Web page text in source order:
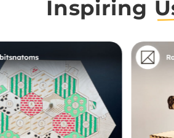
Inspiring